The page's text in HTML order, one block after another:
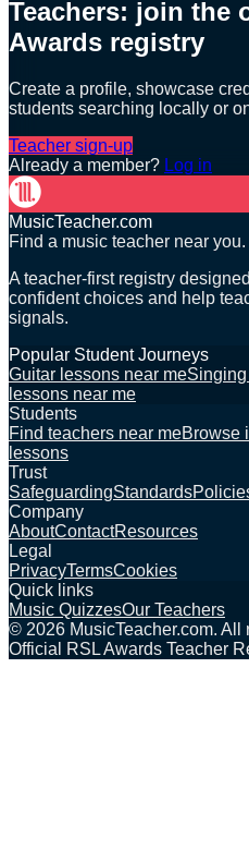
Teachers: join the
Awards registry
Create a profile, showcase
students searching locally or
Teacher sign-up
Already a member? Log in
MusicTeacher.com
Find a music teacher near you.
A teacher-first registry
confident choices and help
signals.
Popular Student Journeys
Guitar lessons near me
lessons near me
Students
Find teachers near meBrowse
lessons
Trust
SafeguardingStandards
Company
AboutContactResources
Legal
PrivacyTermsCookies
Quick links
Music QuizzesOur Teachers
© 2026 MusicTeacher.com. All
Official RSL Awards Teacher